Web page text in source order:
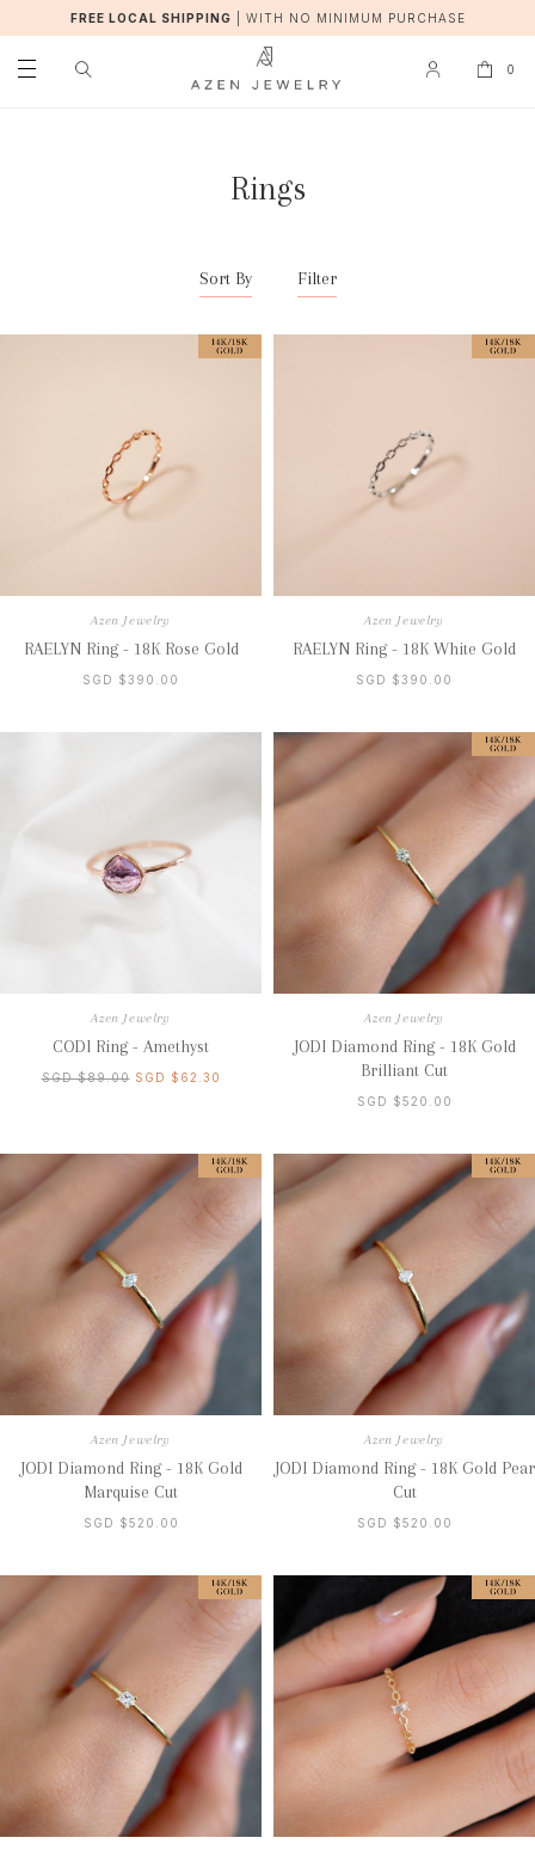
FREE LOCAL SHIPPING WITH NO MINIMUM PURCHASE
0
Rings
Sort By Filter
Azen Jewelry
RAELYN Ring - 18K Rose Gold
SGD $390.00
Azen Jewelry
RAELYN Ring - 18K White Gold
SGD $390.00
Azen Jewelry
CODI Ring - Amethyst
SGD $89.00 SGD $62.30
Azen Jewelry
JODI Diamond Ring - 18K Gold
Brilliant Cut
SGD $520.00
Azen Jewelry
JODI Diamond Ring - 18K Gold
Marquise Cut
SGD $520.00
Azen Jewelry
JODI Diamond Ring - 18K Gold Pear
Cut
SGD $520.00